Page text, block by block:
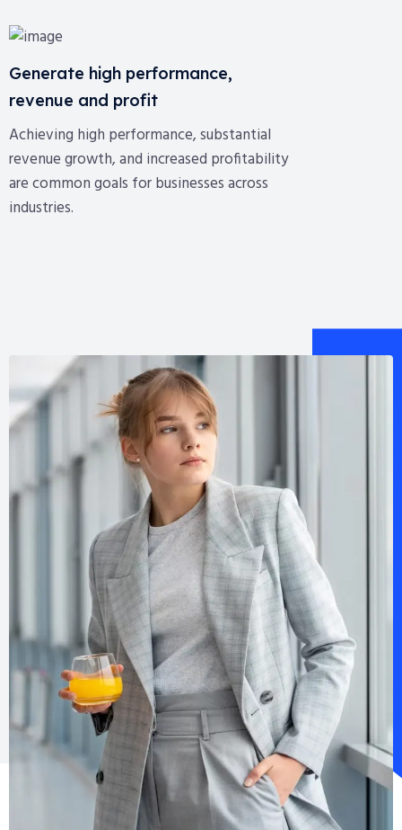
Generate high performance,
revenue and profit
Achieving high performance, substantial
revenue growth, and increased profitability
are common goals for businesses across
industries.